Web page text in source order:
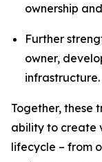
ownership
Further
owner,
infrastructure.
Together, these
ability to create
lifecycle – from